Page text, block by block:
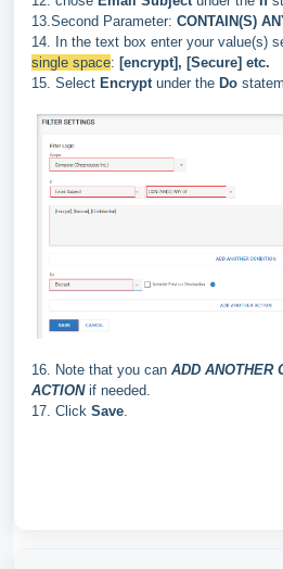
13.Second Parameter: CONTAIN(S)
14. In the text box enter your value(s)
single space: [encrypt], [Secure] etc.
15. Select Encrypt under the Do
16. Note that you can ADD ANOTHER
ACTION if needed.
17. Click Save.